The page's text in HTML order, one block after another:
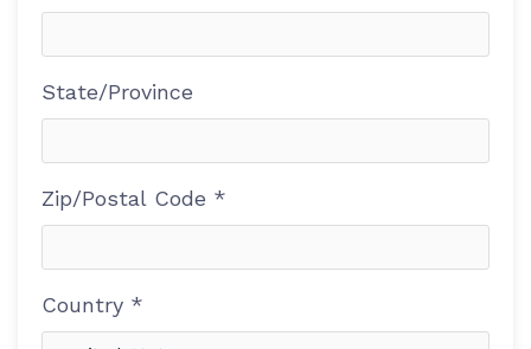
State/Province
Zip/Postal Code *
Country *